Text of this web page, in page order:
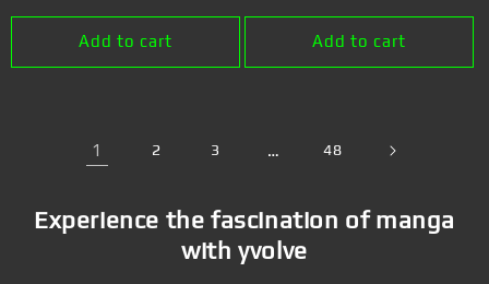
price
Add to cart
price
Add to cart
1 2 3 … 48
Experience the fascination of manga
with yvolve